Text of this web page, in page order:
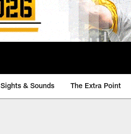
Sights & Sounds The Extra Point